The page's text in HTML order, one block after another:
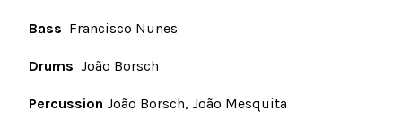
Bass Francisco Nunes
Drums João Borsch
Percussion João Borsch, João Mesquita